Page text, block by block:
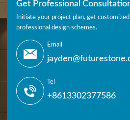
Get Professional
Initiate your project plan, get
professional design schemes.
Email
Tel
+8613302377586